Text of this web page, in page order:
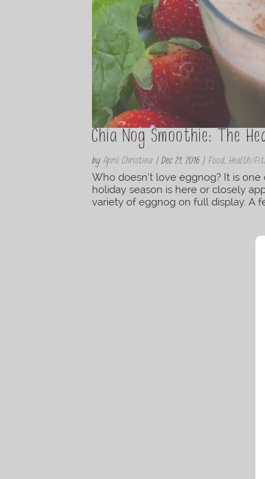
Chia Nog Smoothie: The
byApril Christina |Dec 21, 2016| Food,Health/
Who doesn’t love eggnog? It is
holiday season is here or closely
variety of eggnog on full display. A